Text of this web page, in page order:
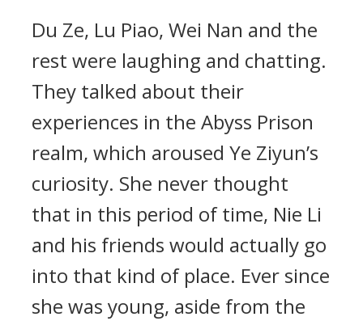
Du Ze, Lu Piao, Wei Nan and the
rest were laughing and chatting.
They talked about their
experiences in the Abyss Prison
realm, which aroused Ye Ziyun’s
curiosity. She never thought
that in this period of time, Nie Li
and his friends would actually go
into that kind of place. Ever since
she was young, aside from the